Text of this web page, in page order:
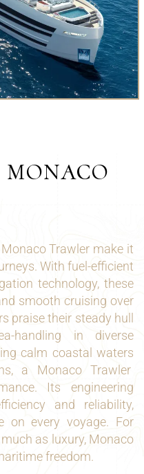
Trawler make it
With fuel-efficient
technology, these
smooth cruising over
praise their steady hull
handling in diverse
calm coastal waters
a Monaco Trawler
Its engineering
and reliability,
on every voyage. For
as luxury, Monaco
freedom.